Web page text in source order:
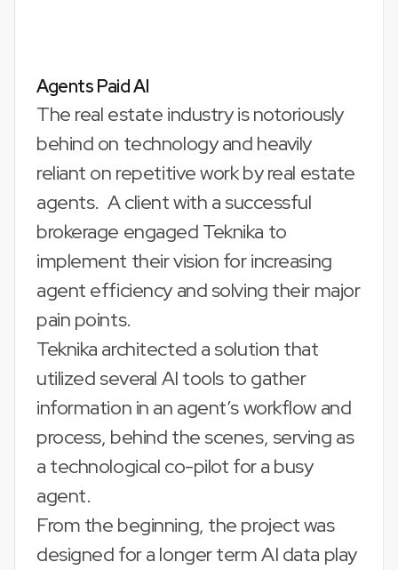
Agents Paid AI
The real estate industry is notoriously
behind on technology and heavily
reliant on repetitive work by real estate
agents. A client with a successful
brokerage engaged Teknika to
implement their vision for increasing
agent efficiency and solving their major
pain points.
Teknika architected a solution that
utilized several AI tools to gather
information in an agent’s workflow and
process, behind the scenes, serving as
a technological co-pilot for a busy
agent.
From the beginning, the project was
designed for a longer term AI data play